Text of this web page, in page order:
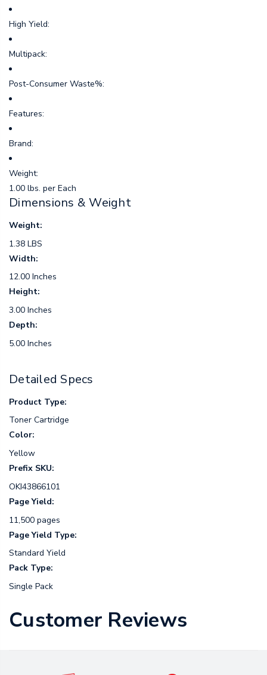
High Yield:
Multipack:
Post-Consumer Waste%:
Features:
Brand:
Weight:
1.00 lbs. per Each
Dimensions & Weight
Weight:
1.38 LBS
Width:
12.00 Inches
Height:
3.00 Inches
Depth:
5.00 Inches
Detailed Specs
Product Type:
Toner Cartridge
Color:
Yellow
Prefix SKU:
OKI43866101
Page Yield:
11,500 pages
Page Yield Type:
Standard Yield
Pack Type:
Single Pack
Customer Reviews